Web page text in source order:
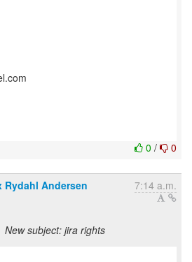
0 / 0
Rydahl Andersen 7:14 a.m.
New subject: jira rights